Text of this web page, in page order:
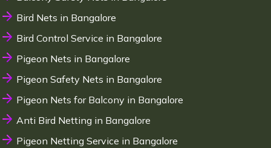
Bird Nets in Bangalore
Bird Control Service in Bangalore
Pigeon Nets in Bangalore
Pigeon Safety Nets in Bangalore
Pigeon Nets for Balcony in Bangalore
Anti Bird Netting in Bangalore
Pigeon Netting Service in Bangalore